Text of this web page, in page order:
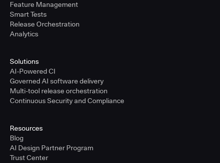
Feature Management
Smart Tests
Release Orchestration
Analytics
Solutions
AI-Powered CI
Governed AI software delivery
Multi-tool release orchestration
Continuous Security and Compliance
Resources
Blog
AI Design Partner Program
Trust Center